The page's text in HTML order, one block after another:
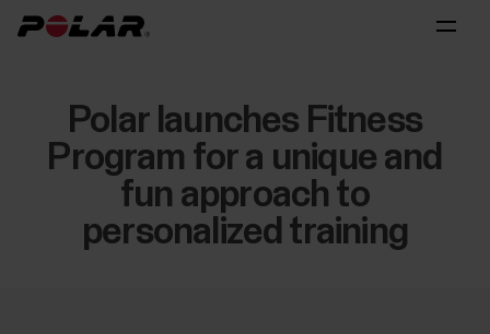
Polar launches Fitness
Program for a unique and
fun approach to
personalized training